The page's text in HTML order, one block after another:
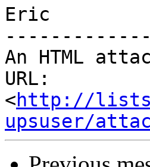
Eric
An HTML
URL:
<http://
upsuser/